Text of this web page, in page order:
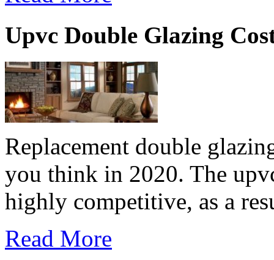
Upvc Double Glazing
Replacement double
you think in 2020. The
highly competitive, as a
Read More